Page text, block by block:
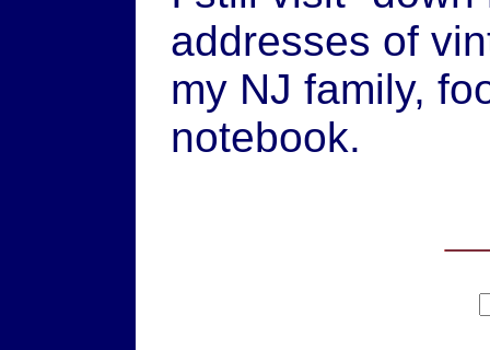
addresses of
my NJ family,
notebook.